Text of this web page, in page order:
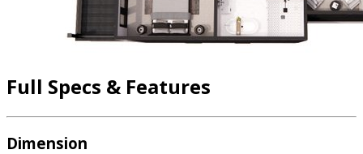
Full Specs & Features
Dimension